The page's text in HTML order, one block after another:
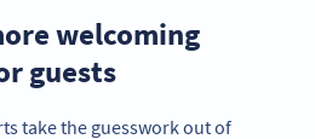
welcoming
guests
take the guesswork out of